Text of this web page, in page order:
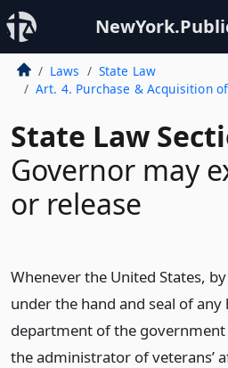
Laws
State Law
Art. 4. Purchase & Acquisition
State Law
Governor may
or release
Whenever the United States,
under the hand and seal of
department of the
the administrator of veterans’